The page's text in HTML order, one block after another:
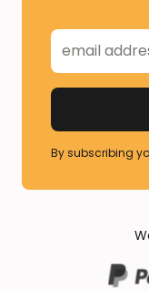
By subscribing